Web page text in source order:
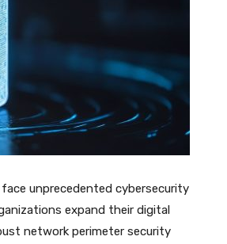
unprecedented cybersecurity
expand their digital
network perimeter security